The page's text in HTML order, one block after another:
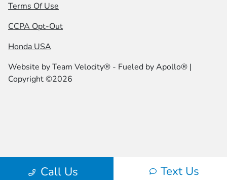
Call Us Text Us
Terms Of Use
CCPA Opt-Out
Honda USA
Website byTeam Velocity® - Fueled by Apollo® |
Copyright ©2026